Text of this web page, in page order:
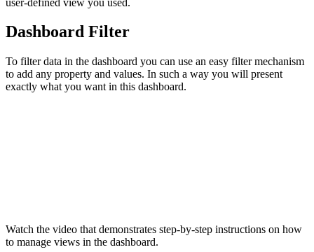
Dashboard Filter
To filter data in the dashboard you can use an easy filter mechanism
to add any property and values. In such a way you will present
exactly what you want in this dashboard.
Watch the video that demonstrates step-by-step instructions on how
to manage views in the dashboard.